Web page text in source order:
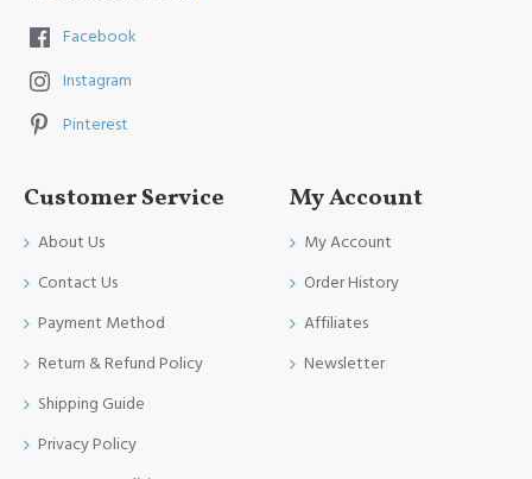
Facebook
Instagram
Pinterest
Customer Service
About Us
Contact Us
Payment Method
Return & Refund Policy
Shipping Guide
Privacy Policy
My Account
My Account
Order History
Affiliates
Newsletter